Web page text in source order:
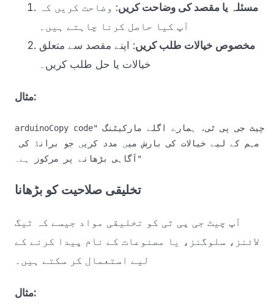
مسئلہ یا مقصد کی وضاحت کریں: وضاحت کریں کہ
آپ کیا حاصل کرنا چاہتے ہیں۔
مخصوص خیالات طلب کریں: اپنے مقصد سے متعلق
خیالات یا حل طلب کریں۔
مثال:
arduinoCopy code"چیٹ جی پی ٹی، ہمارے اگلے مارکیٹنگ
مہم کے لیے خیالات کی بارش میں مدد کریں جو برانڈ کی
تخلیقی صلاحیت کو بڑھانا
آپ چیٹ جی پی ٹی کو تخلیقی مواد جیسے کہ ٹیگ
لائنز، سلوگنز، یا مصنوعات کے نام پیدا کرنے کے
لیے استعمال کر سکتے ہیں۔
مثال: